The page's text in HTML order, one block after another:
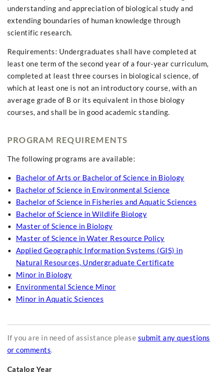
understanding and appreciation of biological study and
extending boundaries of human knowledge through
scientific research.
Requirements: Undergraduates shall have completed at
least one term of the second year of a four-year curriculum,
completed at least three courses in biological science, of
which at least one is not an introductory course, with an
average grade of B or its equivalent in those biology
courses, and shall be in good academic standing.
PROGRAM REQUIREMENTS
The following programs are available:
Bachelor of Arts or Bachelor of Science in Biology
Bachelor of Science in Environmental Science
Bachelor of Science in Fisheries and Aquatic Sciences
Bachelor of Science in Wildlife Biology
Master of Science in Biology
Master of Science in Water Resource Policy
Applied Geographic Information Systems (GIS) in
Natural Resources, Undergraduate Certificate
Minor in Biology
Environmental Science Minor
Minor in Aquatic Sciences
If you are in need of assistance please submit any questions
or comments.
Catalog Year